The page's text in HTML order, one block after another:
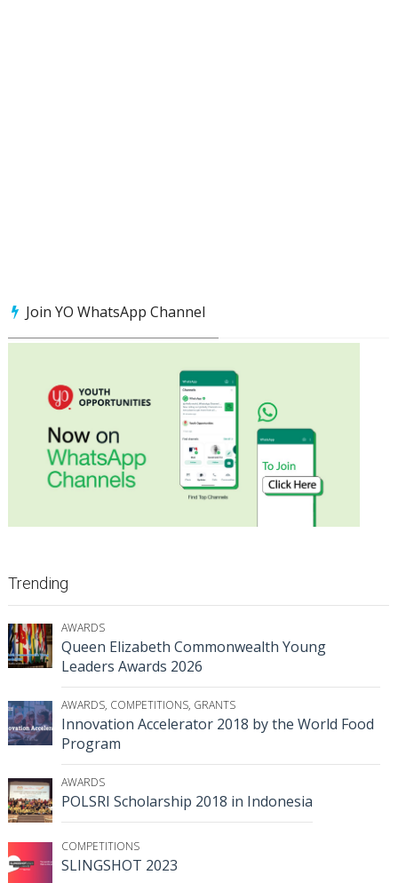
Join YO WhatsApp Channel
Trending
AWARDS
Queen Elizabeth Commonwealth Young
Leaders Awards 2026
AWARDS, COMPETITIONS, GRANTS
Innovation Accelerator 2018 by the World Food
Program
AWARDS
POLSRI Scholarship 2018 in Indonesia
COMPETITIONS
SLINGSHOT 2023